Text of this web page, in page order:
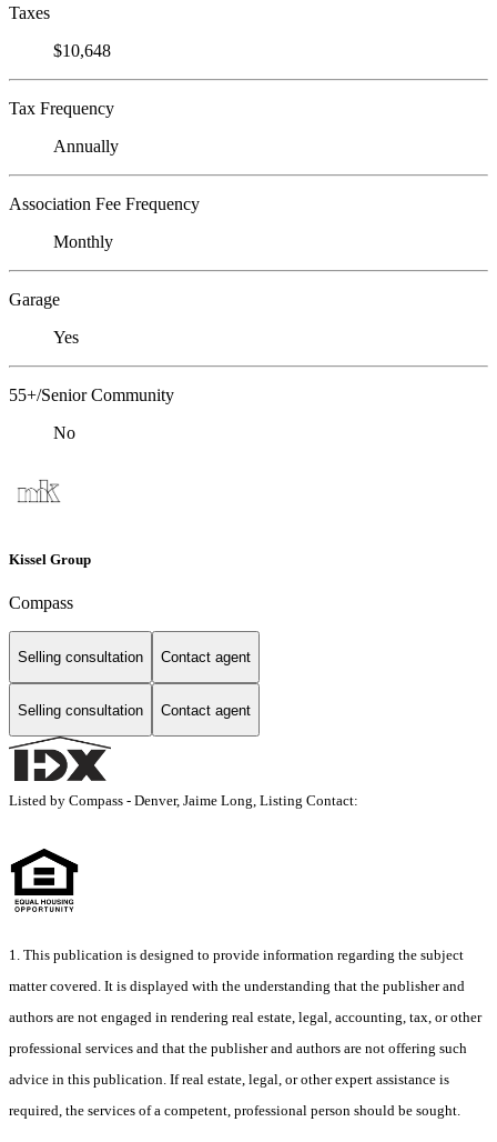
Taxes
$10,648
Tax Frequency
Annually
Association Fee Frequency
Monthly
Garage
Yes
55+/Senior Community
No
Kissel Group
Compass
Selling consultation Contact agent
Selling consultation Contact agent
Listed by Compass - Denver, Jaime Long, Listing Contact:
1. This publication is designed to provide information regarding the subject
matter covered. It is displayed with the understanding that the publisher and
authors are not engaged in rendering real estate, legal, accounting, tax, or other
professional services and that the publisher and authors are not offering such
advice in this publication. If real estate, legal, or other expert assistance is
required, the services of a competent, professional person should be sought.